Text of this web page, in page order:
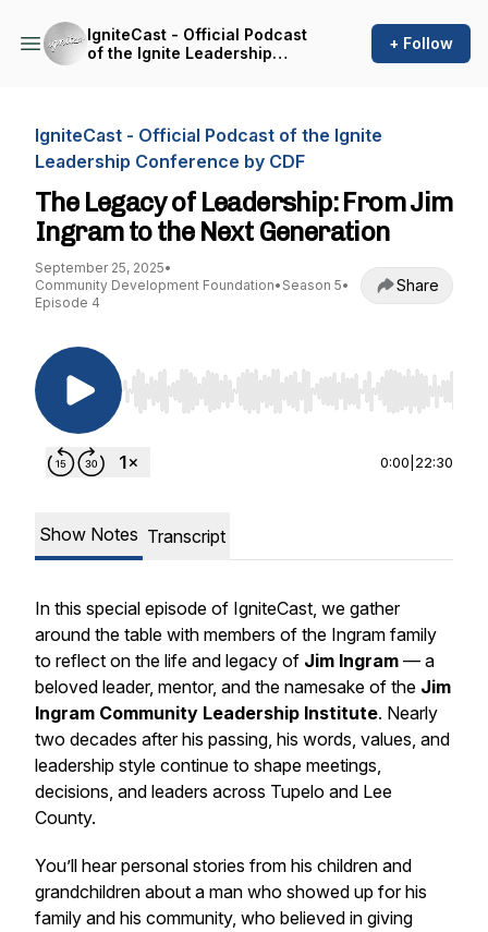
IgniteCast - Official Podcast
of the Ignite Leadership
+ Follow
IgniteCast - Official Podcast of the Ignite
Leadership Conference by CDF
The Legacy of Leadership: From Jim
Ingram to the Next Generation
September 25, 2025•
Community Development Foundation• Season 5•
Episode 4
Share
Use Left/Right to seek, Home/End to jump to
0:00 22:30
Show Notes Transcript
In this special episode of IgniteCast, we gather
around the table with members of the Ingram family
to reflect on the life and legacy of Jim Ingram — a
beloved leader, mentor, and the namesake of the Jim
Ingram Community Leadership Institute. Nearly
two decades after his passing, his words, values, and
leadership style continue to shape meetings,
decisions, and leaders across Tupelo and Lee
County.
You’ll hear personal stories from his children and
grandchildren about a man who showed up for his
family and his community, who believed in giving